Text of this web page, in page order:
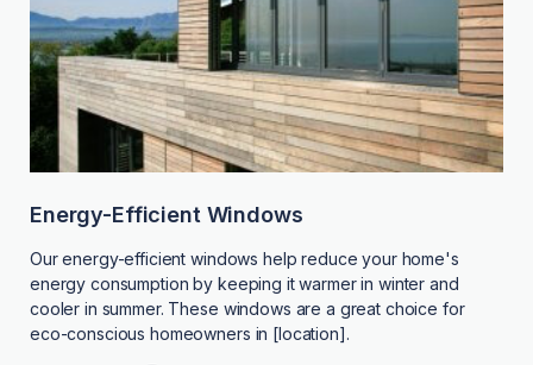
Energy-Efficient Windows
Our energy-efficient windows help reduce your home's
energy consumption by keeping it warmer in winter and
cooler in summer. These windows are a great choice for
eco-conscious homeowners in [location].